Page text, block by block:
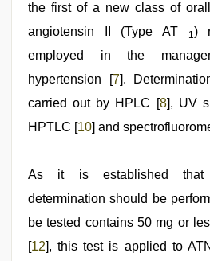
the first of a new class of
angiotensin II (Type AT
1)
employed in the
hypertension [7].
carried out by HPLC [8], UV
HPTLC [10] and
As it is established that
determination should be
be tested contains 50 mg or
[12], this test is applied to